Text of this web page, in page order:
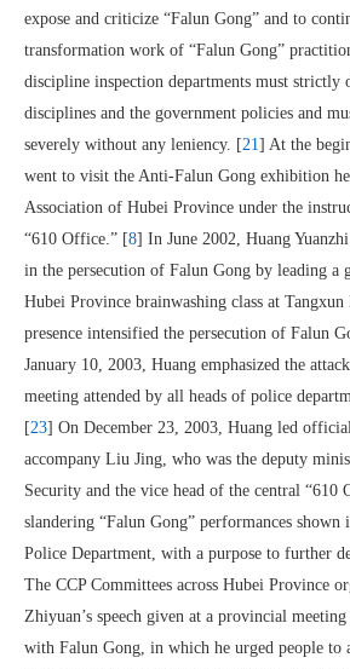
expose and criticize “Falun Gong” and to
transformation work of “Falun Gong”
discipline inspection departments must strictly
disciplines and the government policies and
severely without any leniency. [21] At the
went to visit the Anti-Falun Gong exhibition
Association of Hubei Province under the
“610 Office.” [8] In June 2002, Huang
in the persecution of Falun Gong by leading a
Hubei Province brainwashing class at
presence intensified the persecution of Falun
January 10, 2003, Huang emphasized the
meeting attended by all heads of police
[23] On December 23, 2003, Huang led
accompany Liu Jing, who was the deputy
Security and the vice head of the central “610
slandering “Falun Gong” performances
Police Department, with a purpose to further
The CCP Committees across Hubei Province
Zhiyuan’s speech given at a provincial
with Falun Gong, in which he urged people to